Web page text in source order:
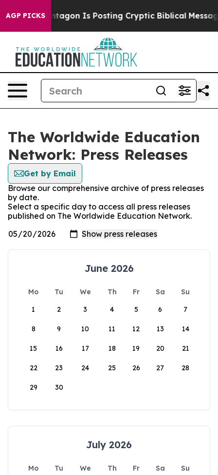
AGP PICKS
The Pentagon Is Posting Cryptic Biblical Messages
The Worldwide Education
Network: Press Releases
Get by Email
Browse our comprehensive archive of press releases
by date.
Select a specific day to access all press releases
published on The Worldwide Education Network.
June 2026
Mo Tu We Th Fr Sa
Su
1
2 3 4 5 6 7
8 9 10 11 12 13 14
15 16 17 18 19 20 21
22 23 24 25 26 27 28
29 30
July 2026
Mo Tu We Th Fr Sa
Su